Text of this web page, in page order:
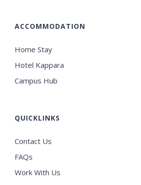
ACCOMMODATION
Home Stay
Hotel Kappara
Campus Hub
QUICKLINKS
Contact Us
FAQs
Work With Us